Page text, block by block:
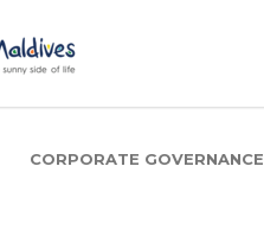
CORPORATE GOVERNANCE